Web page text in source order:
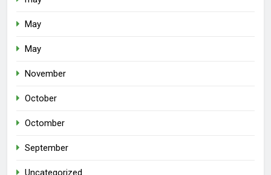
May
May
November
October
Octomber
September
Uncategorized